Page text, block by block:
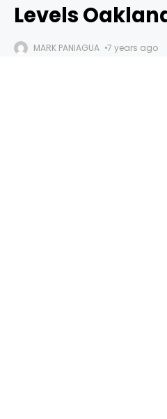
Levels
MARK PANIAGUA 7 years ago